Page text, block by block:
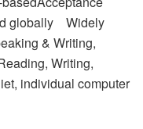
globally Widely
& Writing,
Writing,
individual computer